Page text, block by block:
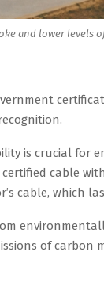
and lower levels
is crucial for
cable
cable, which
of carbon